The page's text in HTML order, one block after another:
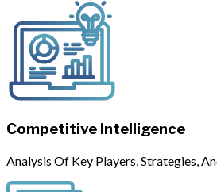
Competitive Intelligence
Analysis Of Key Players, Strategies,